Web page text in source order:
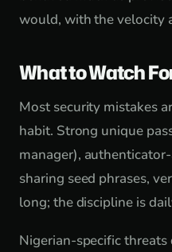
would, with the velocity
What to Watch
Most security mistakes
habit. Strong unique
manager),
sharing seed phrases,
long; the discipline is
Nigerian-specific